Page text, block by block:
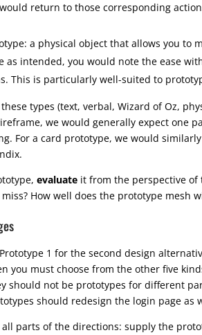
return to those corresponding
a physical object that allows you
as intended, you would note the ease
This is particularly well-suited to
types (text, verbal, Wizard of Oz,
we would generally expect one
For a card prototype, we would
evaluate it from the perspective of
How well does the prototype mesh
1 for the second design
you must choose from the other five
should not be prototypes for different
should redesign the login page as
parts of the directions: supply the